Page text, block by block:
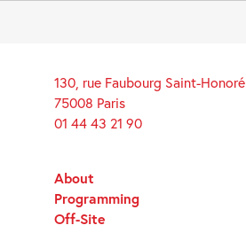
130, rue Faubourg Saint-Honoré
75008 Paris
01 44 43 21 90
About
Programming
Off-Site